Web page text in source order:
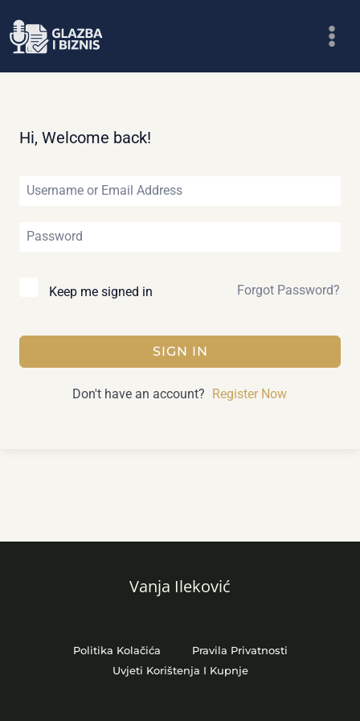
to
Hi, Welcome back!
Keep me signed in Forgot Password?
SIGN IN
Don't have an account? Register Now
Vanja Ileković
Politika Kolačića
Pravila Privatnosti
Uvjeti Korištenja I Kupnje